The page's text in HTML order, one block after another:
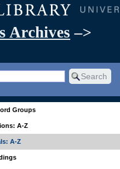
Archives –>
Groups
A-Z
A-Z